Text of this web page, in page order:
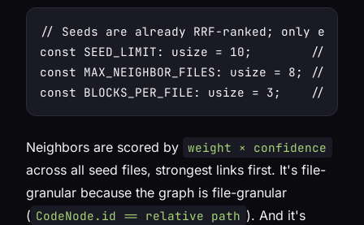
// Seeds are already RRF-ranked; only
const SEED_LIMIT: usize = 10;        //
const MAX_NEIGHBOR_FILES: usize = 8; //
Neighbors are scored by weight × confidence
across all seed files, strongest links first. It's file-
granular because the graph is file-granular
( CodeNode.id == relative path ). And it's